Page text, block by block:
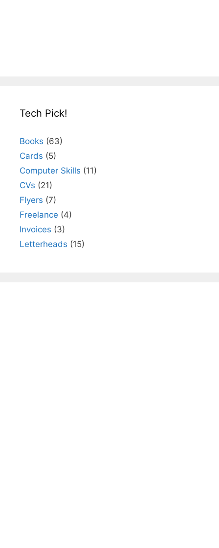
Tech Pick!
Books (63)
Cards (5)
Computer Skills (11)
CVs (21)
Flyers (7)
Freelance (4)
Invoices (3)
Letterheads (15)